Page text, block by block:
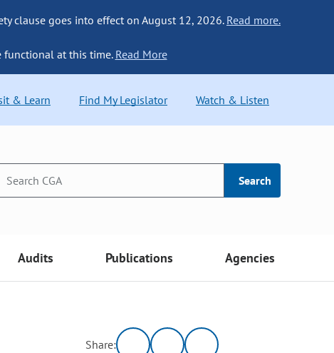
clause goes into effect on August 12, 2026. Read more.
functional at this time. Read More
& Learn Find My Legislator Watch & Listen
Search
Audits Publications Agencies
Share: